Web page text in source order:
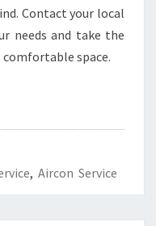
Contact your local
needs and take the
space.
, Aircon Service